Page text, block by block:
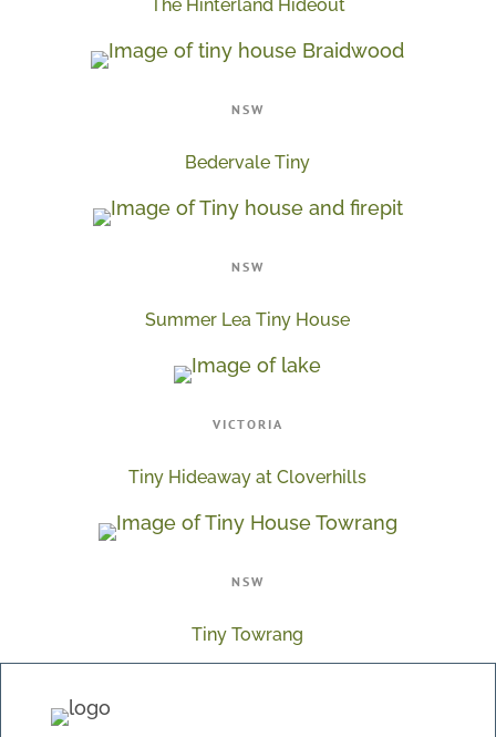
The Hinterland Hideout
NSW
Bedervale Tiny
NSW
Summer Lea Tiny House
VICTORIA
Tiny Hideaway at Cloverhills
NSW
Tiny Towrang